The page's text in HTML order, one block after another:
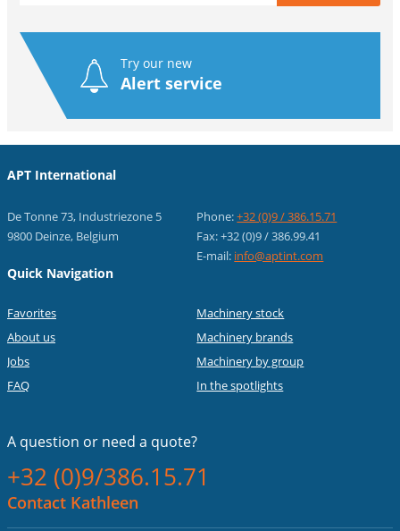
Try our new
Alert service
APT International
De Tonne 73, Industriezone 5
9800 Deinze, Belgium
Phone:+32 (0)9 / 386.15.71
Fax: +32 (0)9 / 386.99.41
E-mail: info@aptint.com
Quick Navigation
Favorites
About us
Jobs
FAQ
Machinery stock
Machinery brands
Machinery by group
In the spotlights
A question or need a quote?
+32 (0)9/386.15.71
Contact Kathleen